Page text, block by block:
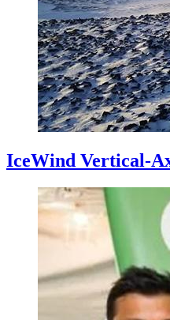
IceWind Vertical-